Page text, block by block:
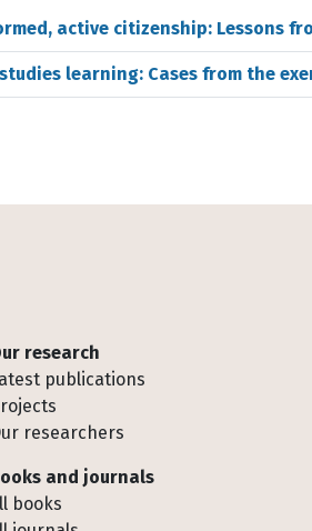
active citizenship: Lessons
learning: Cases from the
research
publications
researchers
and journals
books